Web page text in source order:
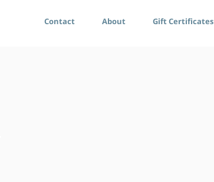
Contact About Gift Certificates